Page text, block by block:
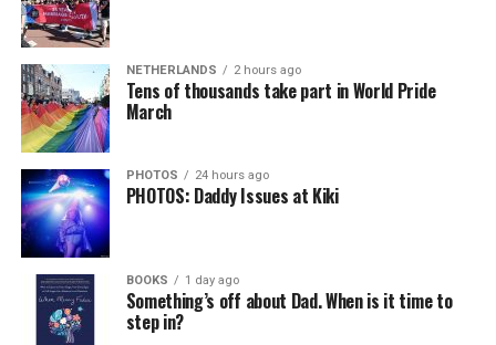
NETHERLANDS 2 hours ago
Tens of thousands take part in World Pride
March
PHOTOS 24 hours ago
PHOTOS: Daddy Issues at Kiki
BOOKS 1 day ago
Something’s off about Dad. When is it time to
step in?